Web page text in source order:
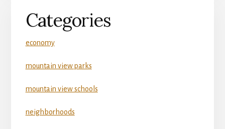
Categories
economy
mountain view parks
mountain view schools
neighborhoods